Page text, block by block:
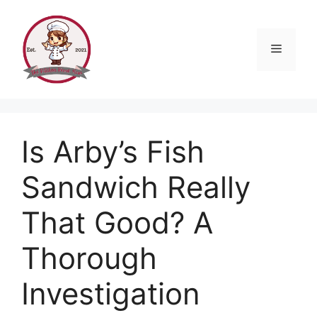
content
Menu
Is Arby’s Fish
Sandwich Really
That Good? A
Thorough
Investigation